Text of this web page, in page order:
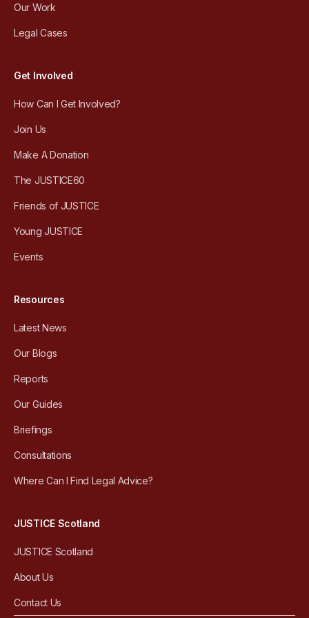
Our Work
Legal Cases
Get Involved
How Can I Get Involved?
Join Us
Make A Donation
The JUSTICE60
Friends of JUSTICE
Young JUSTICE
Events
Resources
Latest News
Our Blogs
Reports
Our Guides
Briefings
Consultations
Where Can I Find Legal Advice?
JUSTICE Scotland
JUSTICE Scotland
About Us
Contact Us